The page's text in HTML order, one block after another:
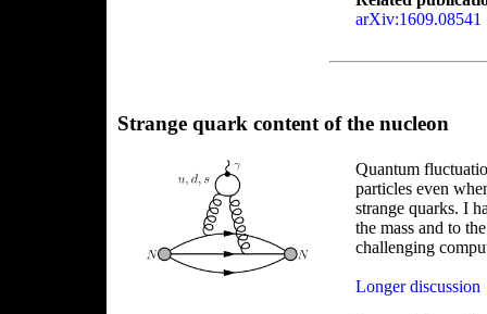
arXiv:1609.08541
Strange quark content of the nucleon
Quantum
particles even
strange quarks. I
the mass and to
challenging
Longer discussion